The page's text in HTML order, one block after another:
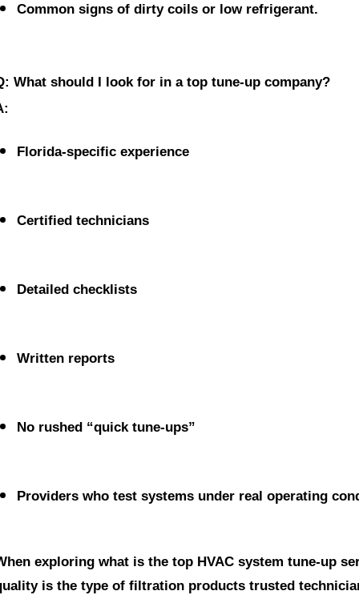
Common signs of dirty coils or low refrigerant.
What should I look for in a top tune-up company?
Florida-specific experience
Certified technicians
Detailed checklists
Written reports
No rushed “quick tune-ups”
Providers who test systems under real operating
exploring what is the top HVAC system tune-up
is the type of filtration products trusted